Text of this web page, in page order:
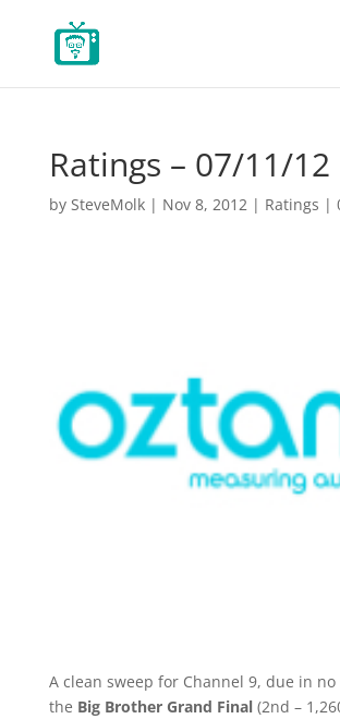
Ratings – 07/11/12
by SteveMolk| Nov 8, 2012| Ratings |
A clean sweep for Channel 9, due in
the Big Brother Grand Final(2nd –